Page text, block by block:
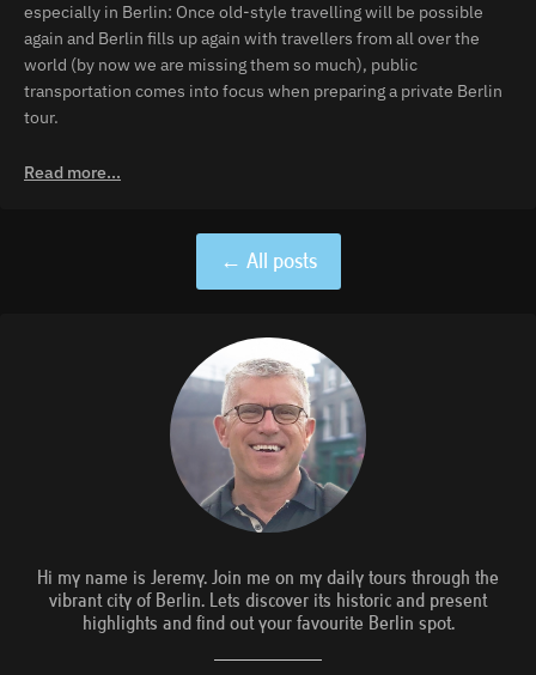
especially in Berlin: Once old-style travelling will be possible
again and Berlin fills up again with travellers from all over the
world (by now we are missing them so much), public
transportation comes into focus when preparing a private Berlin
tour.
Read more...
← All posts
Hi my name is Jeremy. Join me on my daily tours through the
vibrant city of Berlin. Lets discover its historic and present
highlights and find out your favourite Berlin spot.